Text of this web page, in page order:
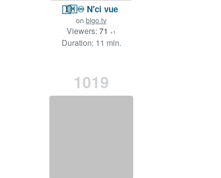
𝐈⃞🇲♾️ N'ci vue
on bigo.tv
Viewers: 71 +1
Duration: 11 min.
1019